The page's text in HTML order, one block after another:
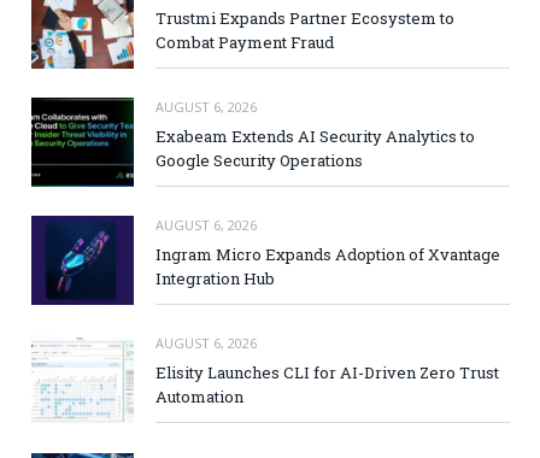
Trustmi Expands Partner Ecosystem to
Combat Payment Fraud
AUGUST 6, 2026
Exabeam Extends AI Security Analytics to
Google Security Operations
AUGUST 6, 2026
Ingram Micro Expands Adoption of Xvantage
Integration Hub
AUGUST 6, 2026
Elisity Launches CLI for AI-Driven Zero Trust
Automation